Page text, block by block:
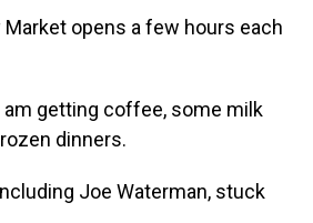
Market opens a few hours each
am getting coffee, some milk
dinners.
Joe Waterman, stuck